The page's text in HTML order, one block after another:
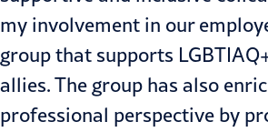
my involvement in our
group that supports
allies. The group has also
professional perspective by